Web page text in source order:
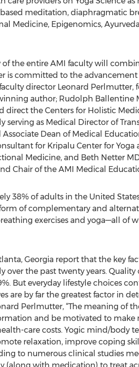
meditation, diaphragmatic
Medicine, Epigenomics,
the entire AMI faculty will
is committed to the
director Leonard Perlmutter,
author; Rudolph Ballentine
the Centers for Holistic
as Medical Director of
Dean of Medical
for Kripalu Center for
Medicine, and Beth Netter
Chair of the AMI Medical
38% of adults in the United
form of complementary and
exercises and yoga––all of
Georgia report that the key
the past twenty years.
But everyday lifestyle choices
are by far the greatest factor in
Perlmutter, “The meaning of
and be motivated to make
care costs. Yogic mind/body
relaxation, improve coping
to numerous clinical studies